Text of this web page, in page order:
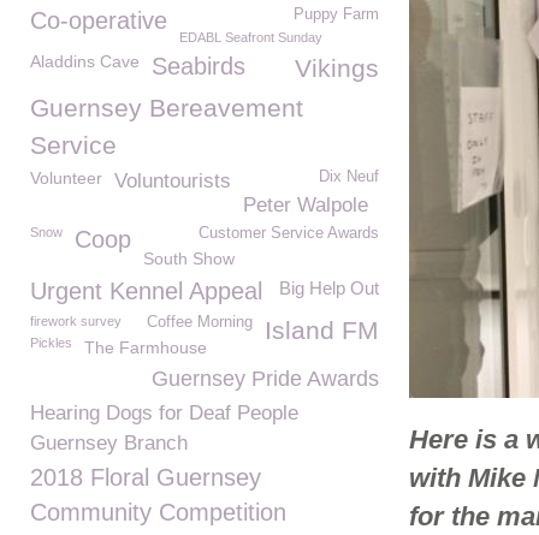
Here is a
with Mike
for the
Puppy Farm
Co-operative
EDABL Seafront Sunday
Aladdins Cave Vikings
Seabirds
Guernsey Bereavement
Service
Dix Neuf
Volunteer
Voluntourists
Peter Walpole
Customer Service Awards
Snow Coop
South Show
Urgent Kennel Appeal Big Help Out
Island FM
firework survey Coffee Morning
Pickles The Farmhouse
Guernsey Pride Awards
Hearing Dogs for Deaf People
Guernsey Branch
2018 Floral Guernsey
Community Competition